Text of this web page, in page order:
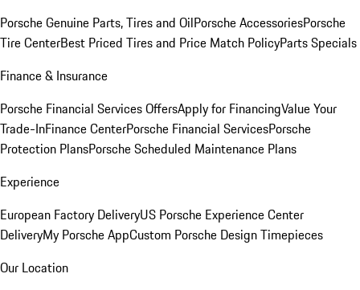
Porsche Genuine Parts, Tires and OilPorsche AccessoriesPorsche
Tire CenterBest Priced Tires and Price Match PolicyParts Specials
Finance & Insurance
Porsche Financial Services OffersApply for FinancingValue Your
Trade-InFinance CenterPorsche Financial ServicesPorsche
Protection PlansPorsche Scheduled Maintenance Plans
Experience
European Factory DeliveryUS Porsche Experience Center
DeliveryMy Porsche AppCustom Porsche Design Timepieces
Our Location